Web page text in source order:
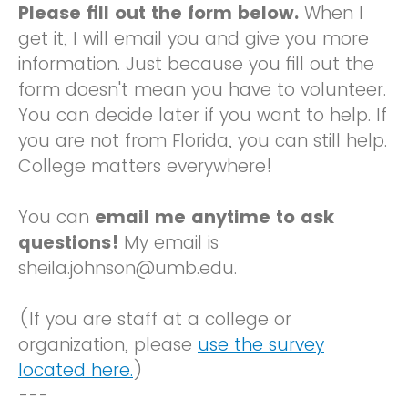
Please fill out the form below. When I
get it, I will email you and give you more
information. Just because you fill out the
form doesn't mean you have to volunteer.
You can decide later if you want to help. If
you are not from Florida, you can still help.
College matters everywhere!
You can email me anytime to ask
questions! My email is
sheila.johnson@umb.edu.
(If you are staff at a college or
organization, please use the survey
located here.)
---